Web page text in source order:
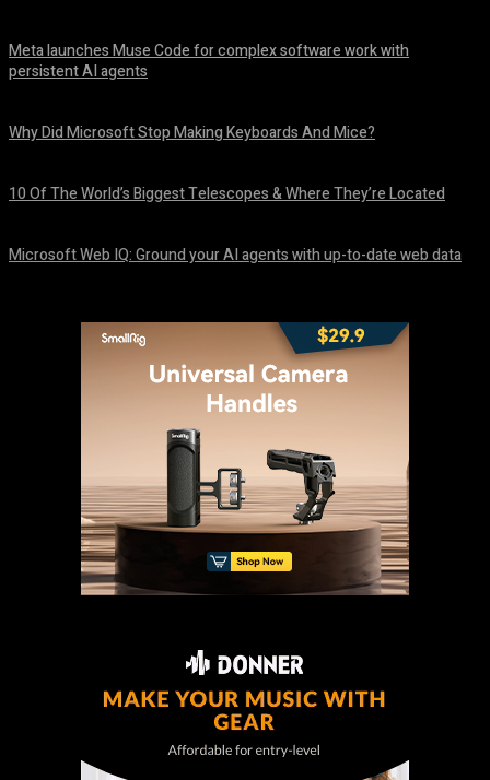
Meta launches Muse Code for complex software work with
persistent AI agents
Why Did Microsoft Stop Making Keyboards And Mice?
10 Of The World’s Biggest Telescopes & Where They’re Located
Microsoft Web IQ: Ground your AI agents with up-to-date web data